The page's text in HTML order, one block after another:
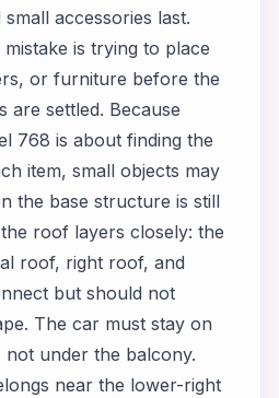
accessories last.
is trying to place
or furniture before the
are settled. Because
768 is about finding the
item, small objects may
the base structure is still
roof layers closely: the
roof, right roof, and
but should not
The car must stay on
under the balcony.
near the lower-right